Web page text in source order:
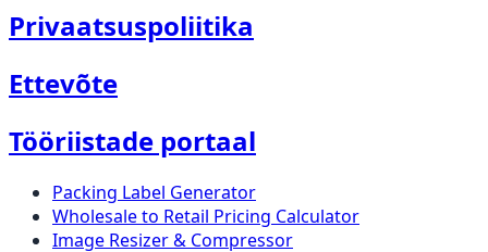
Privaatsuspoliitika
Ettevõte
Tööriistade portaal
Packing Label Generator
Wholesale to Retail Pricing Calculator
Image Resizer & Compressor